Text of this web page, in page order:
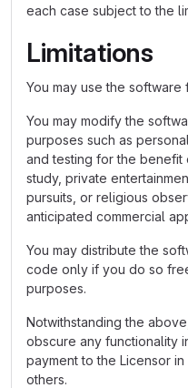
each case subject to the
Limitations
You may use the software
You may modify the
purposes such as
and testing for the
study, private
pursuits, or religious
anticipated commercial
You may distribute the
code only if you do so
purposes.
Notwithstanding the
obscure any functionality
payment to the Licensor
others.